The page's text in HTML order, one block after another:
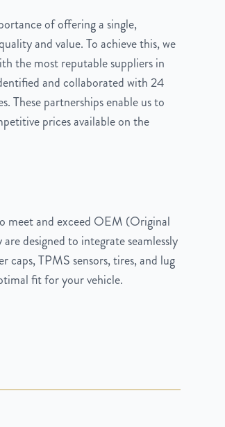
of offering a single,
and value. To achieve this, we
the most reputable suppliers in
and collaborated with 24
These partnerships enable us to
prices available on the
meet and exceed OEM (Original
designed to integrate seamlessly
caps, TPMS sensors, tires, and lug
fit for your vehicle.